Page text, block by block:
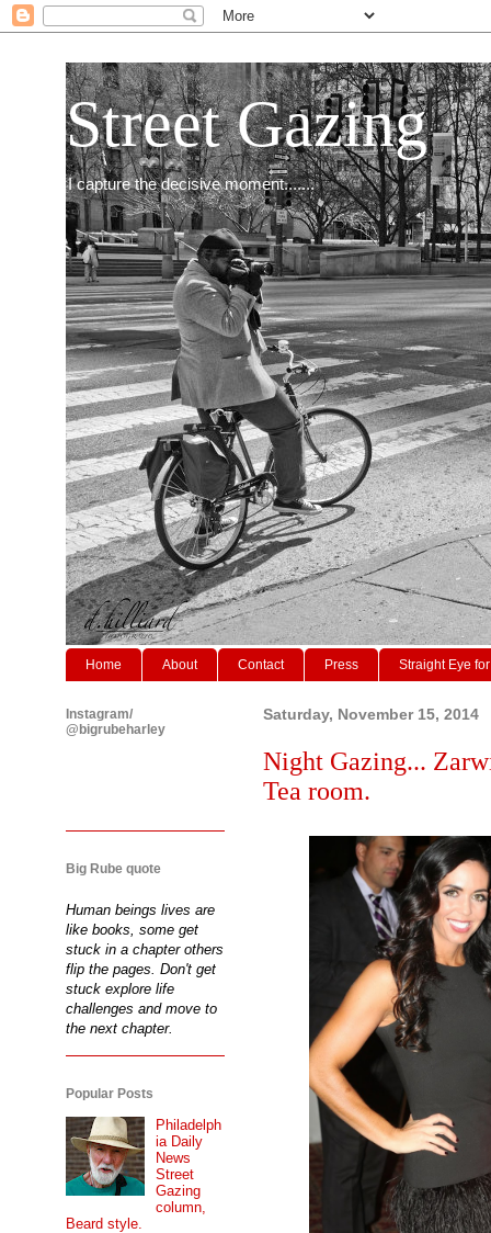
Street Gazing
I capture the decisive moment.......
Home About Contact Press Straight Eye
Saturday, November 15, 2014
Night Gazing...
Tea room.
Instagram/
@bigrubeharley
Big Rube quote
Human beings lives are
like books, some get
stuck in a chapter others
flip the pages. Don't get
stuck explore life
challenges and move to
the next chapter.
Popular Posts
Philadelph
ia Daily
News
Street
Gazing
column,
Beard style.